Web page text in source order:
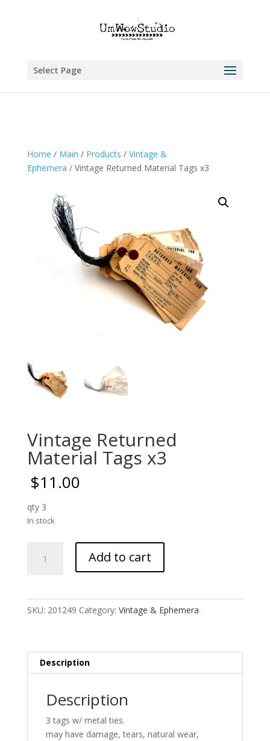
Select Page
Home / Main / Products / Vintage &
Ephemera / Vintage Returned Material Tags x3
Vintage Returned
Material Tags x3
$11.00
qty 3
In stock
Returned
Add to cart
SKU: 201249 Category: Vintage & Ephemera
Description
Description
3 tags w/ metal ties.
may have damage, tears, natural wear,